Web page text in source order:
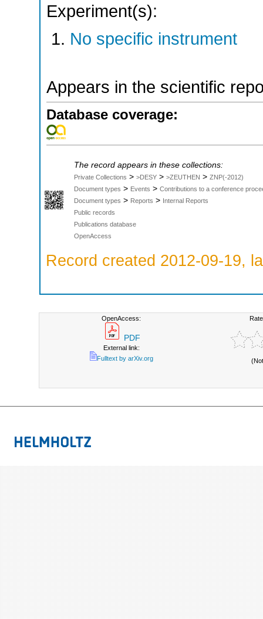
Experiment(s):
No specific instrument
Appears in the scientific
Database coverage:
The record appears in these collections:
Private Collections > >DESY > >ZEUTHEN > ZNP(-2012)
Document types > Events > Contributions to a conference
Document types > Reports > Internal Reports
Public records
Publications database
OpenAccess
Record created 2012-09-19,
OpenAccess:
PDF
External link:
Fulltext by arXiv.org